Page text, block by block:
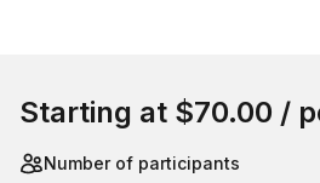
Starting at $70.00 /
Number of participants